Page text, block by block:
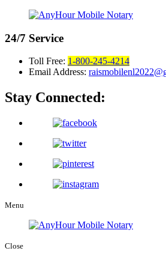
24/7 Service
Toll Free: 1-800-245-4214
Email Address:
Stay Connected:
Menu
Close